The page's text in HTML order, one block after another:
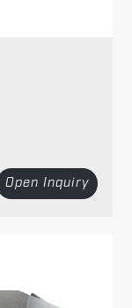
Open Inquiry